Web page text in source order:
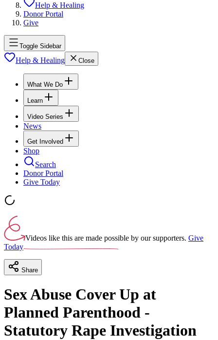
Help & Healing
Donor Portal
Give
Toggle Sidebar
Help & Healing Close
What We Do
Learn
Video Series
News
Get Involved
Shop
Search
Donor Portal
Give Today
Videos like this are made possible by our supporters. Give
Today
Share
Sex Abuse Cover Up at
Planned Parenthood -
Statutory Rape Investigation